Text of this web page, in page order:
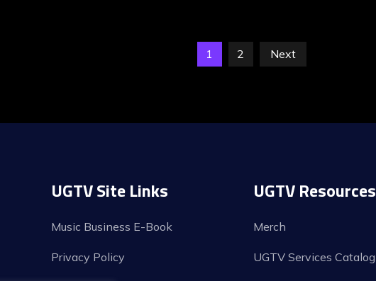
1 2 Next
UGTV Site Links
Music Business E-Book
Privacy Policy
UGTV Resources
Merch
UGTV Services Catalog